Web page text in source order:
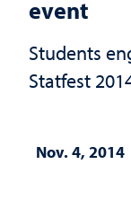
event
Students
Statfest
Nov. 4, 2014